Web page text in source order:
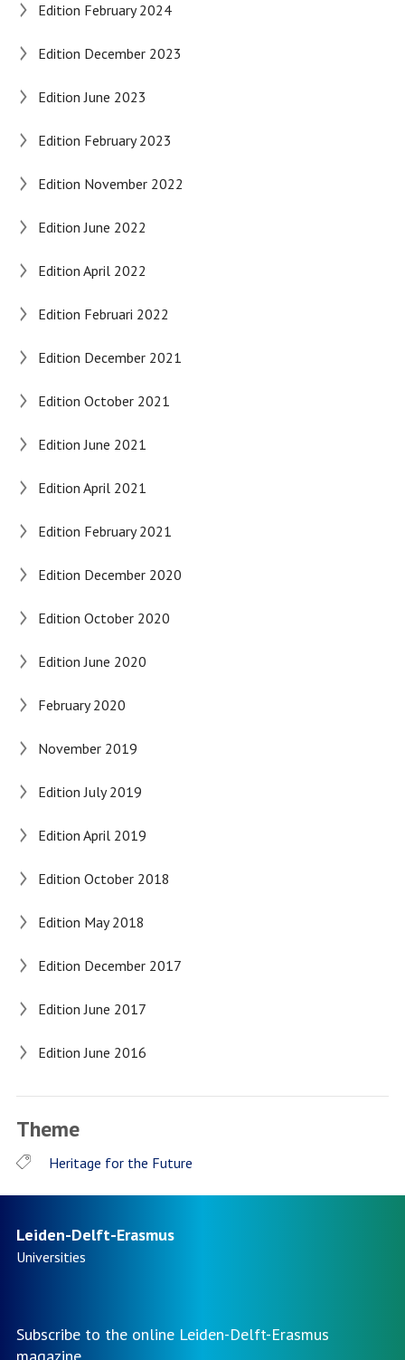
Edition February 2024
Edition December 2023
Edition June 2023
Edition February 2023
Edition November 2022
Edition June 2022
Edition April 2022
Edition Februari 2022
Edition December 2021
Edition October 2021
Edition June 2021
Edition April 2021
Edition February 2021
Edition December 2020
Edition October 2020
Edition June 2020
February 2020
November 2019
Edition July 2019
Edition April 2019
Edition October 2018
Edition May 2018
Edition December 2017
Edition June 2017
Edition June 2016
Theme
Heritage for the Future
Leiden-Delft-Erasmus
Universities
Subscribe to the online Leiden-Delft-Erasmus